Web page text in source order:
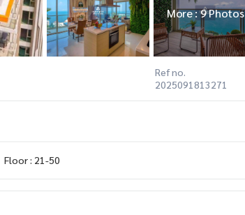
More : 9 Photos
Ref no.
2025091813271
Floor : 21-50